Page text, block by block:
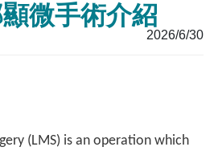
微手術介紹
2026/6/30
(LMS) is an operation which